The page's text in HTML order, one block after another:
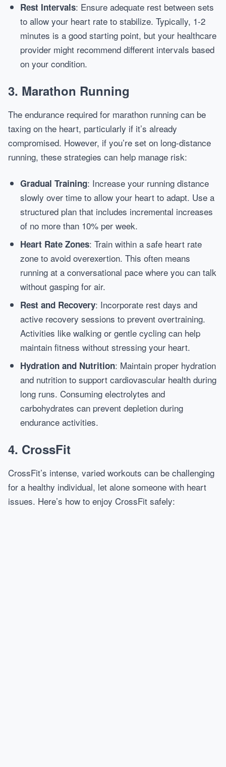
Rest Intervals: Ensure adequate rest between sets
to allow your heart rate to stabilize. Typically, 1-2
minutes is a good starting point, but your healthcare
provider might recommend different intervals based
on your condition.
3. Marathon Running
The endurance required for marathon running can be
taxing on the heart, particularly if it’s already
compromised. However, if you’re set on long-distance
running, these strategies can help manage risk:
Gradual Training: Increase your running distance
slowly over time to allow your heart to adapt. Use a
structured plan that includes incremental increases
of no more than 10% per week.
Heart Rate Zones: Train within a safe heart rate
zone to avoid overexertion. This often means
running at a conversational pace where you can talk
without gasping for air.
Rest and Recovery: Incorporate rest days and
active recovery sessions to prevent overtraining.
Activities like walking or gentle cycling can help
maintain fitness without stressing your heart.
Hydration and Nutrition: Maintain proper hydration
and nutrition to support cardiovascular health during
long runs. Consuming electrolytes and
carbohydrates can prevent depletion during
endurance activities.
4. CrossFit
CrossFit’s intense, varied workouts can be challenging
for a healthy individual, let alone someone with heart
issues. Here’s how to enjoy CrossFit safely: